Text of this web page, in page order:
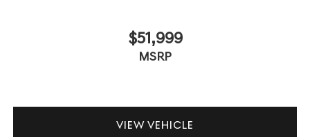
$51,999
MSRP
VIEW VEHICLE